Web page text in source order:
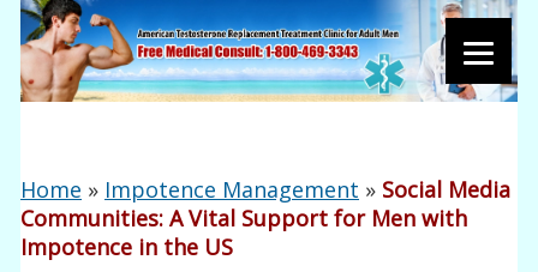
Home » Impotence Management » Social Media
Communities: A Vital Support for Men with
Impotence in the US